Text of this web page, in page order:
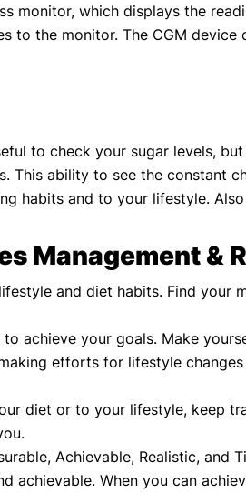
monitor, which displays the
to the monitor. The CGM device
to check your sugar levels,
ability to see the constant
habits and to your lifestyle.
Management &
and diet habits. Find your
achieve your goals. Make
efforts for lifestyle
diet or to your lifestyle, keep
Achievable, Realistic, and
achievable. When you can